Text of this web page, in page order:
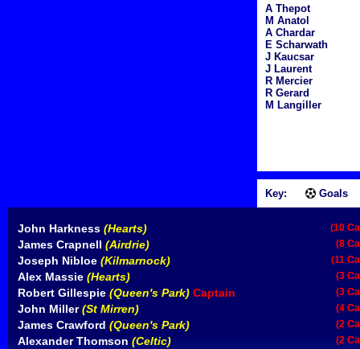
A Thepot
M Anatol
A Chardar
E Scharwath
J Kaucsar
J Laurent
R Mercier
R Gerard
M Langiller
Key: Goals
John Harkness (Hearts) (10
James Crapnell (Airdrie) (8
Joseph Nibloe (Kilmarnock) (11
Alex Massie (Hearts) (3
Robert Gillespie (Queen's Park) Captain (3
John Miller(St Mirren) (4
James Crawford (Queen's Park) (2
Alexander Thomson (Celtic) (2